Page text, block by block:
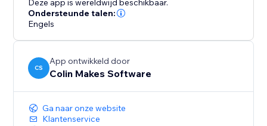
Your success is critical to us. If you have any
questions, just use the one-click button in our widget
settings to reach out. We promise rapid response
Deze app is wereldwijd beschikbaar.
Ondersteunde talen:
Engels
CS
App ontwikkeld door
Colin Makes Software
Ga naar onze website
Klantenservice